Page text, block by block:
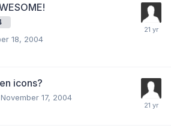
18, 2004
icons?
November 17, 2004